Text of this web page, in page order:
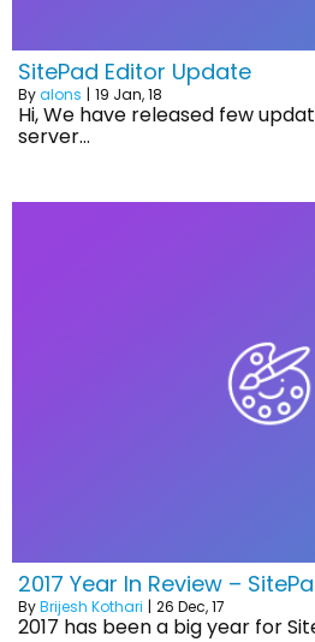
SitePad Editor Update
Byalons | 19 Jan, 18
Hi, We have released few
server…
2017 Year In Review –
ByBrijesh Kothari | 26 Dec, 17
2017 has been a big year for